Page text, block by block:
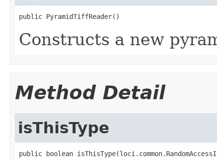
public PyramidTiffReader()
Constructs a new
Method Detail
isThisType
public boolean